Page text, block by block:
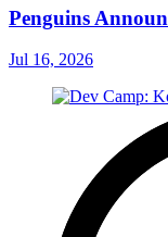
Penguins
Jul 16, 2026